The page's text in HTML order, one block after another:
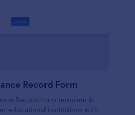
Record Form
Record form template is
educational institutions with